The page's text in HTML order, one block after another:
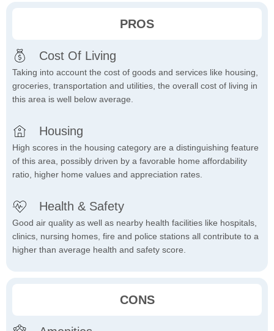
PROS
Cost Of Living
Taking into account the cost of goods and services like housing,
groceries, transportation and utilities, the overall cost of living in
this area is well below average.
Housing
High scores in the housing category are a distinguishing feature
of this area, possibly driven by a favorable home affordability
ratio, higher home values and appreciation rates.
Health & Safety
Good air quality as well as nearby health facilities like hospitals,
clinics, nursing homes, fire and police stations all contribute to a
higher than average health and safety score.
CONS